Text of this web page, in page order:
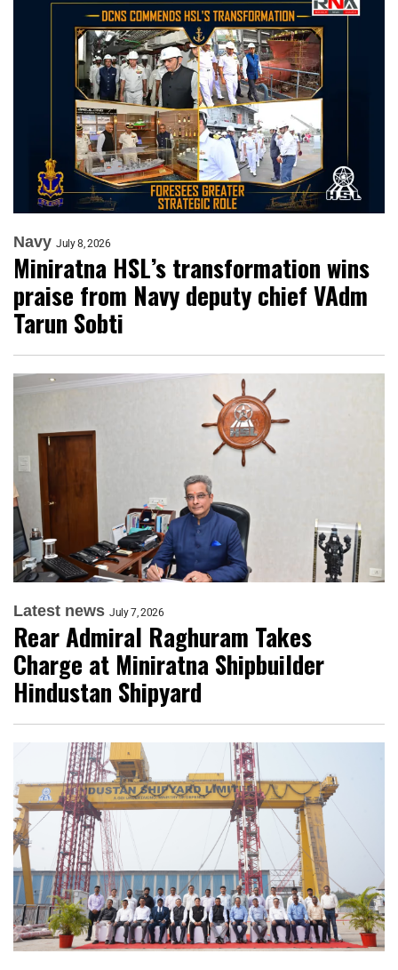
Navy July 8, 2026
Miniratna HSL’s transformation wins
praise from Navy deputy chief VAdm
Tarun Sobti
Latest news July 7, 2026
Rear Admiral Raghuram Takes
Charge at Miniratna Shipbuilder
Hindustan Shipyard